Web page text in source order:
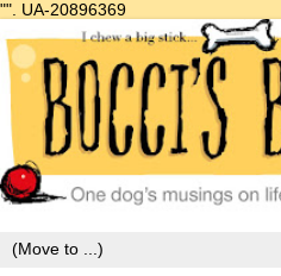
"". UA-20896369